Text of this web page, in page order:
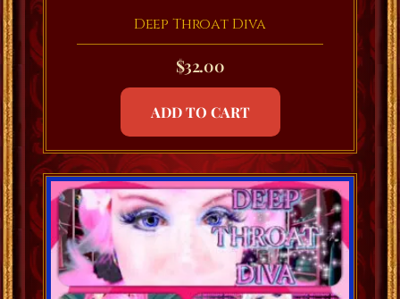
Deep Throat Diva
$32.00
ADD TO CART